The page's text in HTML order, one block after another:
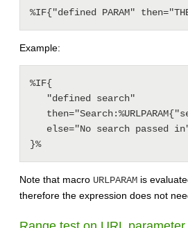
%IF{"defined PARAM"
Example:
%IF{
Note that macro URLPARAM is
therefore the expression does not